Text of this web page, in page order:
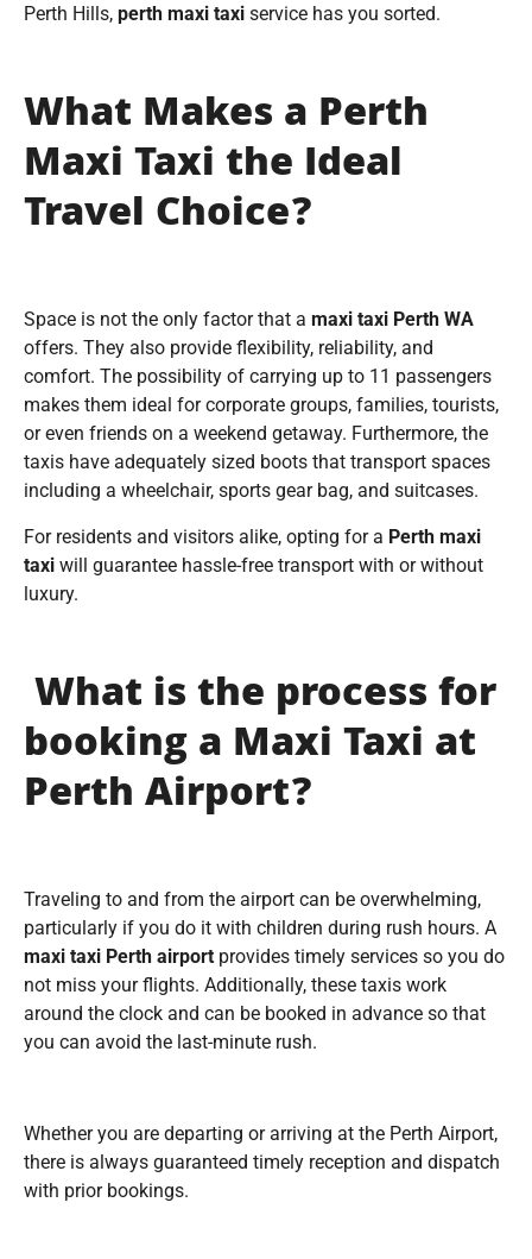
Perth Hills, perth maxi taxi service has you sorted.
What Makes a Perth
Maxi Taxi the Ideal
Travel Choice?
Space is not the only factor that a maxi taxi Perth WA
offers. They also provide flexibility, reliability, and
comfort. The possibility of carrying up to 11 passengers
makes them ideal for corporate groups, families, tourists,
or even friends on a weekend getaway. Furthermore, the
taxis have adequately sized boots that transport spaces
including a wheelchair, sports gear bag, and suitcases.
For residents and visitors alike, opting for a Perth maxi
taxi will guarantee hassle-free transport with or without
luxury.
What is the process for
booking a Maxi Taxi at
Perth Airport?
Traveling to and from the airport can be overwhelming,
particularly if you do it with children during rush hours. A
maxi taxi Perth airport provides timely services so you do
not miss your flights. Additionally, these taxis work
around the clock and can be booked in advance so that
you can avoid the last-minute rush.
Whether you are departing or arriving at the Perth Airport,
there is always guaranteed timely reception and dispatch
with prior bookings.